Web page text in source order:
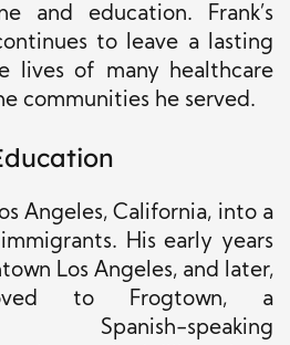
and education. Frank’s
to leave a lasting
lives of many healthcare
communities he served.
Angeles, California, into a
His early years
Los Angeles, and later,
to Frogtown, a
Spanish-speaking